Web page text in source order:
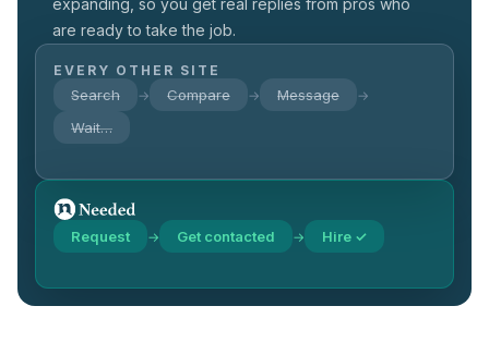
expanding, so you get real replies from pros who
are ready to take the job.
EVERY OTHER SITE
Search → Compare → Message →
Wait…
Request → Get contacted → Hire ✓